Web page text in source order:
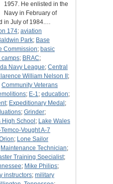
1957. He enlisted in the
Navy in February of
in July of 1984.…
174; aviation
Park; Base
Commission; basic
camps; BRAC;
Navy League; Central
William Nelson II ;
Community Veterans
; E-1; education;
; Expeditionary Medal ;
; Grinder;
High School ; Lake Wales
Vought A-7
; Lone Sailor
Maintenance Technician;
Training Specialist;
; Mike Philips;
instructors; military